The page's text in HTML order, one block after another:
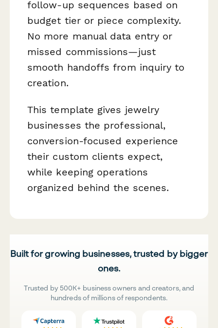
follow-up sequences based on
budget tier or piece complexity.
No more manual data entry or
missed commissions—just
smooth handoffs from inquiry to
creation.
This template gives jewelry
businesses the professional,
conversion-focused experience
their custom clients expect,
while keeping operations
organized behind the scenes.
Built for growing businesses, trusted by bigger
ones.
Trusted by 500K+ business owners and creators, and
hundreds of millions of respondents.